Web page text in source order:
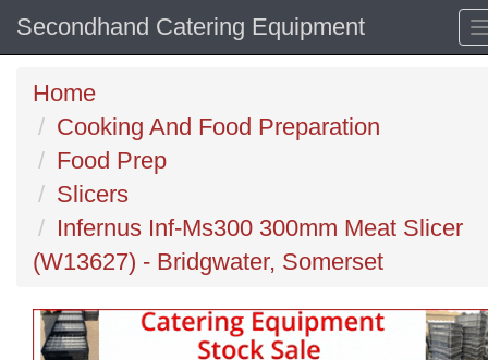
Secondhand Catering Equipment
Home
Cooking And Food Preparation
Food Prep
Slicers
Infernus Inf-Ms300 300mm Meat Slicer
(W13627) - Bridgwater, Somerset